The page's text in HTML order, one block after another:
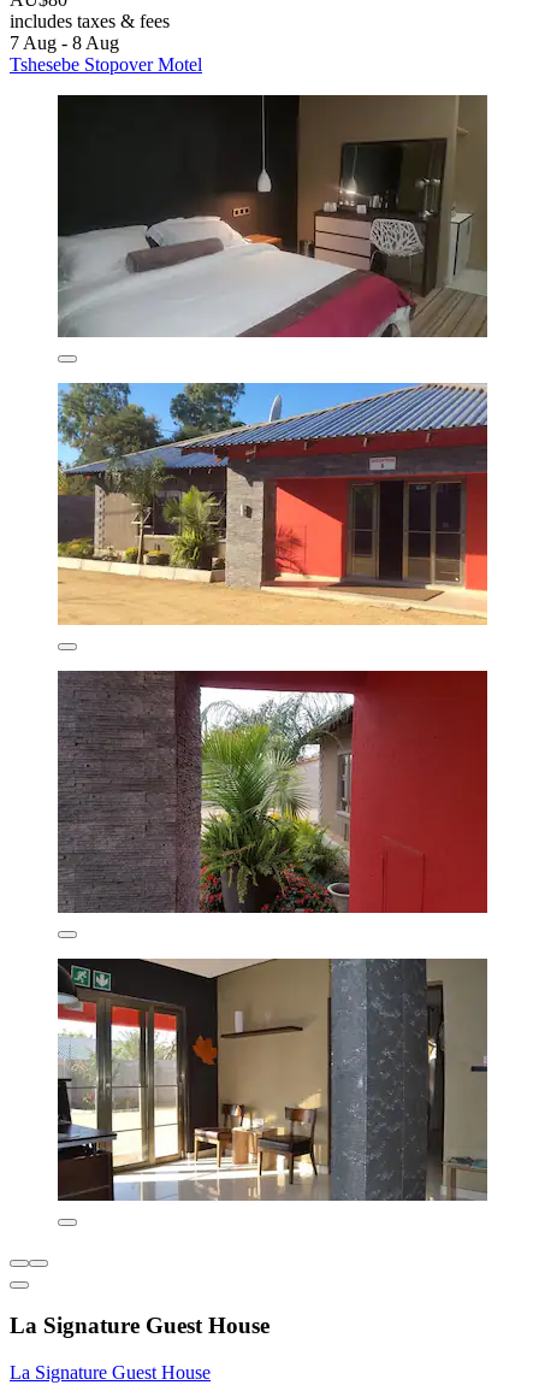
includes taxes & fees
7 Aug - 8 Aug
Tshesebe Stopover Motel
La Signature Guest House
La Signature Guest House